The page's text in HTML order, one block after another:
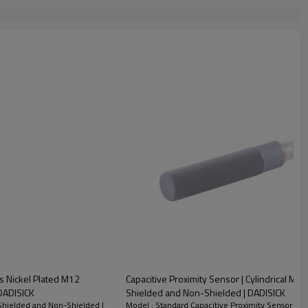
Nickel Plated M12
Connector Shielded and Non-shielded | DADISICK
and Non-Shielded |
Capacitive Proximity Sensor | Cylindrical
Shielded and Non-Shielded | DADISICK
Model : Standard Capacitive Proximity Sensor |